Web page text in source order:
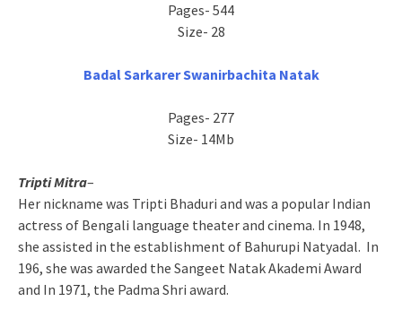
Pages- 544
Size- 28
Badal Sarkarer Swanirbachita Natak
Pages- 277
Size- 14Mb
Tripti Mitra–
Her nickname was Tripti Bhaduri and was a popular Indian
actress of Bengali language theater and cinema. In 1948,
she assisted in the establishment of Bahurupi Natyadal. In
196, she was awarded the Sangeet Natak Akademi Award
and In 1971, the Padma Shri award.